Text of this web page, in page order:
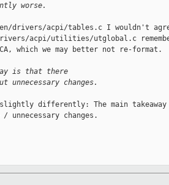
worse.
drivers/acpi/tables.c I wouldn't
acpi/utilities/utglobal.c
which we may better not re-format.
is that there
unnecessary changes.
differently: The main
unnecessary changes.